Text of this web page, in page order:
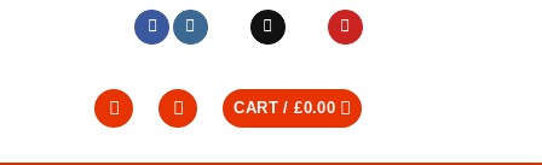
CART /£0.00